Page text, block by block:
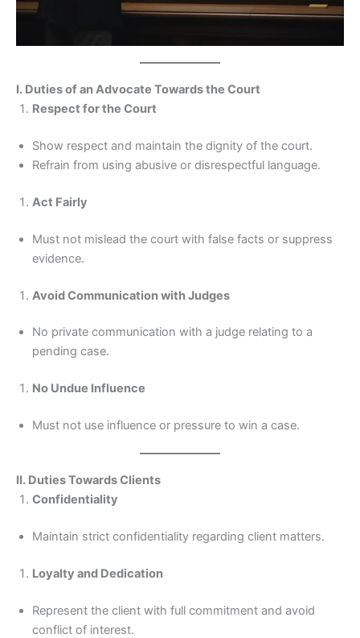
I. Duties of an Advocate Towards the Court
Respect for the Court
Show respect and maintain the dignity of the court.
Refrain from using abusive or disrespectful language.
Act Fairly
Must not mislead the court with false facts or suppress
evidence.
Avoid Communication with Judges
No private communication with a judge relating to a
pending case.
No Undue Influence
Must not use influence or pressure to win a case.
II. Duties Towards Clients
Confidentiality
Maintain strict confidentiality regarding client matters.
Loyalty and Dedication
Represent the client with full commitment and avoid
conflict of interest.